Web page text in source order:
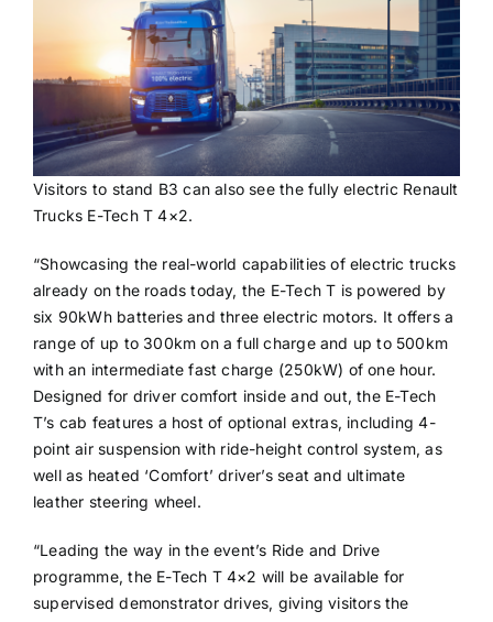
Visitors to stand B3 can also see the fully electric Renault
Trucks E-Tech T 4×2.
“Showcasing the real-world capabilities of electric trucks
already on the roads today, the E-Tech T is powered by
six 90kWh batteries and three electric motors. It offers a
range of up to 300km on a full charge and up to 500km
with an intermediate fast charge (250kW) of one hour.
Designed for driver comfort inside and out, the E-Tech
T’s cab features a host of optional extras, including 4-
point air suspension with ride-height control system, as
well as heated ‘Comfort’ driver’s seat and ultimate
leather steering wheel.
“Leading the way in the event’s Ride and Drive
programme, the E-Tech T 4×2 will be available for
supervised demonstrator drives, giving visitors the